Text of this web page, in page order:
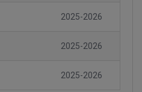
2025-2026
2025-2026
2025-2026